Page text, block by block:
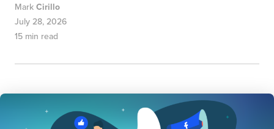
MarkCirillo
July 28, 2026
15 min read